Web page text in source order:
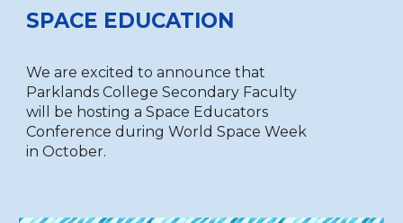
SPACE EDUCATION
We are excited to announce that
Parklands College Secondary Faculty
will be hosting a Space Educators
Conference during World Space Week
in October.